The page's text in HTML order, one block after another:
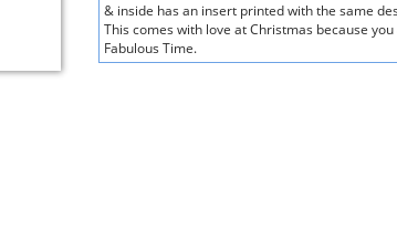
& inside has an insert printed with the same
This comes with love at Christmas because
Fabulous Time.